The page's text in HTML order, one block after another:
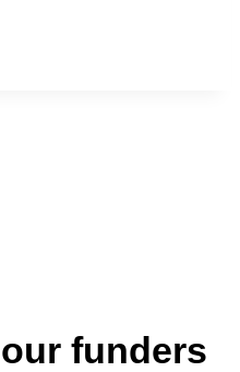
funders